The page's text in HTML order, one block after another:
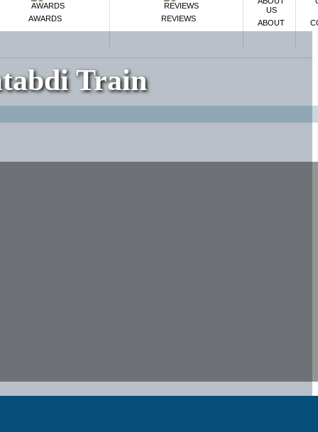
AWARDS REVIEWS ABOUT
Train